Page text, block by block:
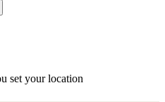
set your location